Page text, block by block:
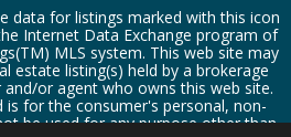
data for listings marked with this icon
Internet Data Exchange program of
MLS system. This web site may
estate listing(s) held by a brokerage
or agent who owns this web site.
for the consumer's personal, non-
be used for any purpose other than